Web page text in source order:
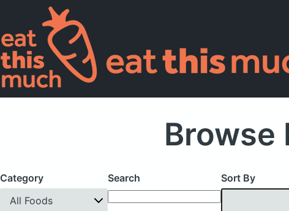
Browse
Category
All Foods
Search Sort By